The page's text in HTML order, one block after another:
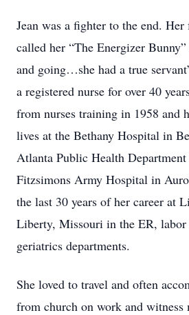
Jean was a fighter to the end.
called her “The Energizer
and going…she had a true
a registered nurse for over 40
from nurses training in 1958 and
lives at the Bethany Hospital in
Atlanta Public Health
Fitzsimons Army Hospital in
the last 30 years of her career at
Liberty, Missouri in the ER, labor
geriatrics departments.
She loved to travel and often
from church on work and witness